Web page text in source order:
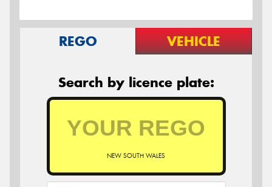
REGO VEHICLE
Search by licence plate:
NEW SOUTH WALES